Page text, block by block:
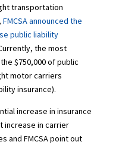
transportation
FMCSA announced the
public liability
the most
$750,000 of public
motor carriers
insurance).
increase in insurance
increase in carrier
and FMCSA point out